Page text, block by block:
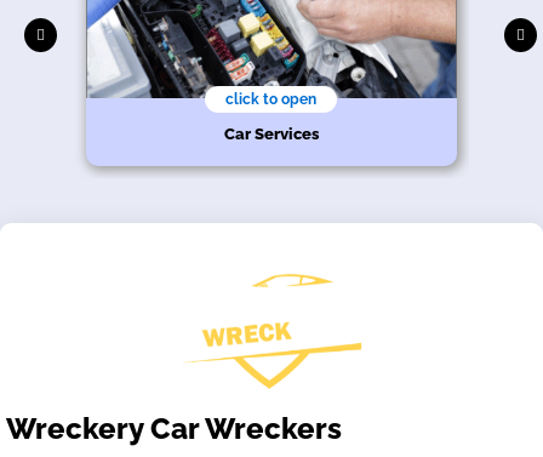
click to open
Car Services
Wreckery Car Wreckers